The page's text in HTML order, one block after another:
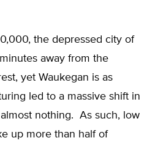
the depressed city of
away from the
yet Waukegan is as
led to a massive shift in
nothing. As such, low
up more than half of